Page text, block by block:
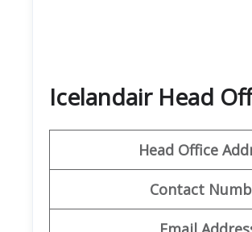
Icelandair Head
Head Office
Contact